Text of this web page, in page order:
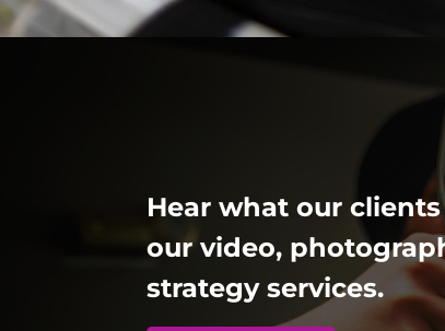
Hear what our
our video,
strategy services.